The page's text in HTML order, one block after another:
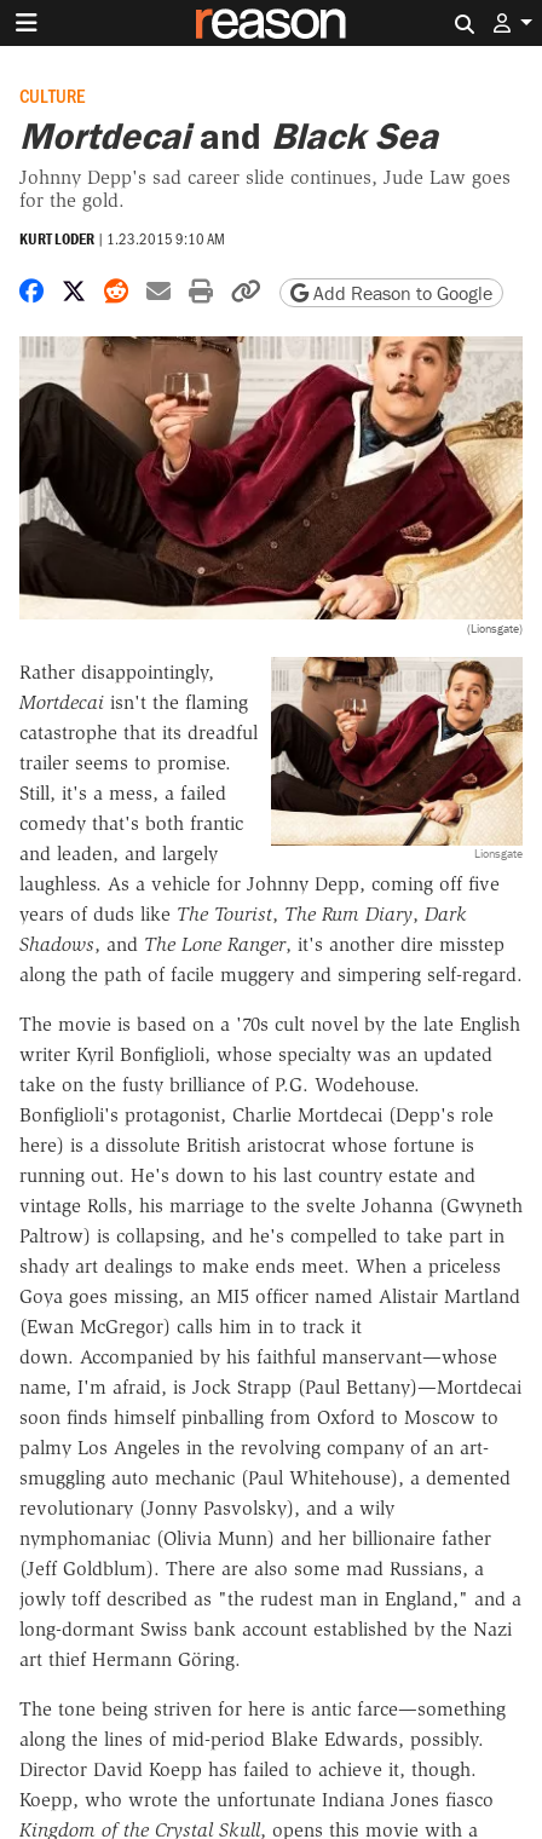
CULTURE
Mortdecaiand Black Sea
Johnny Depp's sad career slide continues, Jude Law goes
for the gold.
KURT LODER | 1.23.2015 9:10 AM
Share on Facebook
Share on X
Share on Reddit
Share by email
Print friendly version
Copy page URL
Add Reason to Google
(Lionsgate)
Lionsgate
Rather disappointingly,
Mortdecai isn't the flaming
catastrophe that its dreadful
trailer seems to promise.
Still, it's a mess, a failed
comedy that's both frantic
and leaden, and largely
laughless. As a vehicle for Johnny Depp, coming off five
years of duds like The Tourist, The Rum Diary, Dark
Shadows, and The Lone Ranger, it's another dire misstep
along the path of facile muggery and simpering self-regard.
The movie is based on a '70s cult novel by the late English
writer Kyril Bonfiglioli, whose specialty was an updated
take on the fusty brilliance of P.G. Wodehouse.
Bonfiglioli's protagonist, Charlie Mortdecai (Depp's role
here) is a dissolute British aristocrat whose fortune is
running out. He's down to his last country estate and
vintage Rolls, his marriage to the svelte Johanna (Gwyneth
Paltrow) is collapsing, and he's compelled to take part in
shady art dealings to make ends meet. When a priceless
Goya goes missing, an MI5 officer named Alistair Martland
(Ewan McGregor) calls him in to track it
down. Accompanied by his faithful manservant—whose
name, I'm afraid, is Jock Strapp (Paul Bettany)—Mortdecai
soon finds himself pinballing from Oxford to Moscow to
palmy Los Angeles in the revolving company of an art-
smuggling auto mechanic (Paul Whitehouse), a demented
revolutionary (Jonny Pasvolsky), and a wily
nymphomaniac (Olivia Munn) and her billionaire father
(Jeff Goldblum). There are also some mad Russians, a
jowly toff described as "the rudest man in England," and a
long-dormant Swiss bank account established by the Nazi
art thief Hermann Göring.
The tone being striven for here is antic farce—something
along the lines of mid-period Blake Edwards, possibly.
Director David Koepp has failed to achieve it, though.
Koepp, who wrote the unfortunate Indiana Jones fiasco
Kingdom of the Crystal Skull, opens this movie with a